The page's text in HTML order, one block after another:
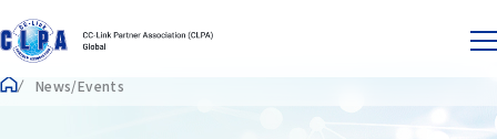
News/Events